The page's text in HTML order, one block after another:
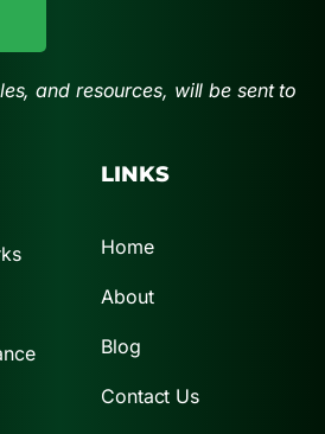
and resources, will be sent to
LINKS
Home
About
Blog
Contact Us